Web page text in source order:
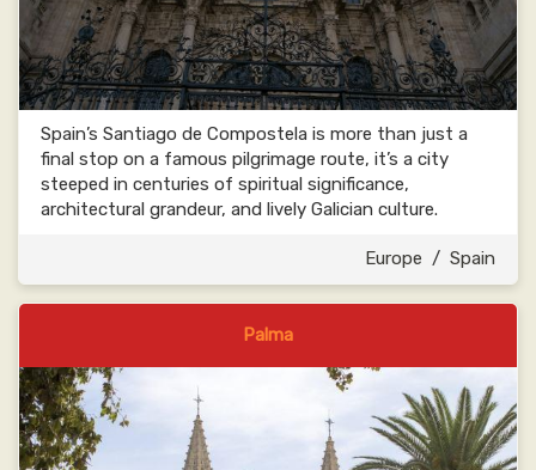
Spain’s Santiago de Compostela is more than just a
final stop on a famous pilgrimage route, it’s a city
steeped in centuries of spiritual significance,
architectural grandeur, and lively Galician culture.
Europe / Spain
Palma